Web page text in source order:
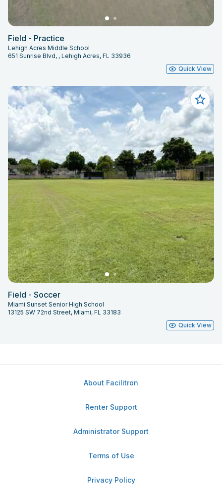
Field - Practice
Lehigh Acres Middle School
651 Sunrise Blvd, , Lehigh Acres, FL 33936
Quick View
Field - Soccer
Miami Sunset Senior High School
13125 SW 72nd Street, Miami, FL 33183
Quick View
About Facilitron
Renter Support
Administrator Support
Terms of Use
Privacy Policy